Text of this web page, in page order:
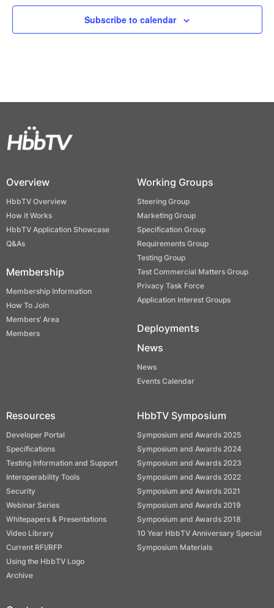
Subscribe to calendar
Overview
HbbTV Overview
How it Works
HbbTV Application Showcase
Q&As
Membership
Membership Information
How To Join
Members’ Area
Members
Working Groups
Steering Group
Marketing Group
Specification Group
Requirements Group
Testing Group
Test Commercial Matters Group
Privacy Task Force
Application Interest Groups
Deployments
News
News
Events Calendar
Resources
Developer Portal
Specifications
Testing Information and Support
Interoperability Tools
Security
Webinar Series
Whitepapers & Presentations
Video Library
Current RFI/RFP
Using the HbbTV Logo
Archive
HbbTV Symposium
Symposium and Awards 2025
Symposium and Awards 2024
Symposium and Awards 2023
Symposium and Awards 2022
Symposium and Awards 2021
Symposium and Awards 2019
Symposium and Awards 2018
10 Year HbbTV Anniversary Special
Symposium Materials